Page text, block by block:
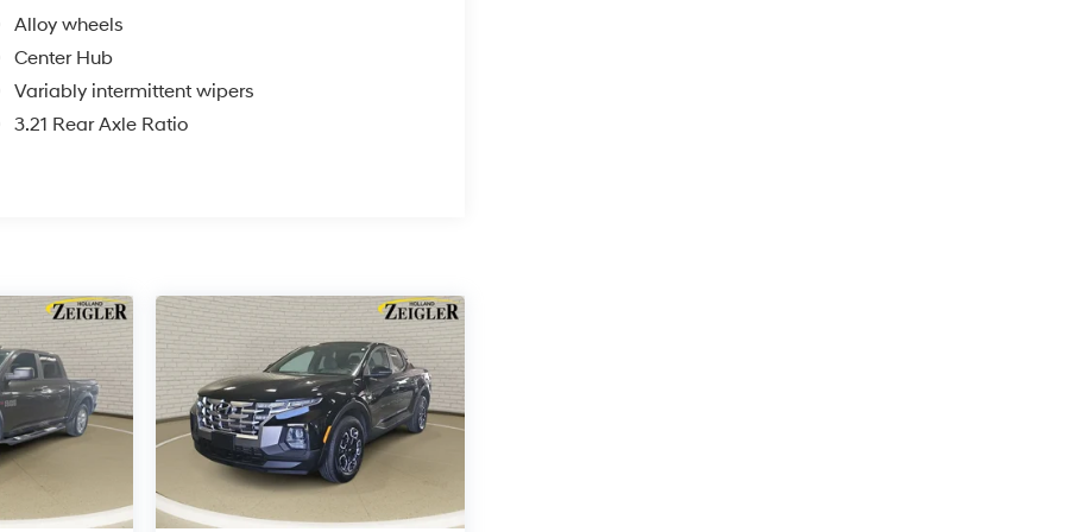
Alloy wheels
Center Hub
Variably intermittent wipers
3.21 Rear Axle Ratio